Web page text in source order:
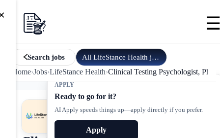
Search jobs All LifeStance Health jobs
Home›Jobs›LifeStance Health›Clinical Testing Psychologist, PhD,
APPLY
Ready to go for it?
AI Apply speeds things up—apply directly if you prefer.
Apply